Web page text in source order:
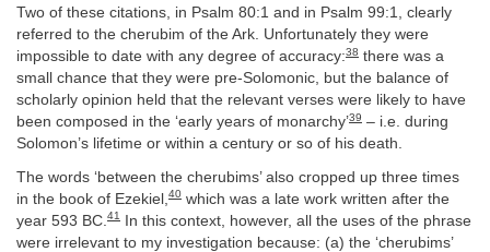
Two of these citations, in Psalm 80:1 and in Psalm 99:1, clearly
referred to the cherubim of the Ark. Unfortunately they were
impossible to date with any degree of accuracy:38 there was a
small chance that they were pre-Solomonic, but the balance of
scholarly opinion held that the relevant verses were likely to have
been composed in the ‘early years of monarchy’39 – i.e. during
Solomon’s lifetime or within a century or so of his death.
The words ‘between the cherubims’ also cropped up three times
in the book of Ezekiel, 40 which was a late work written after the
year 593 BC. 41 In this context, however, all the uses of the phrase
were irrelevant to my investigation because: (a) the ‘cherubims’